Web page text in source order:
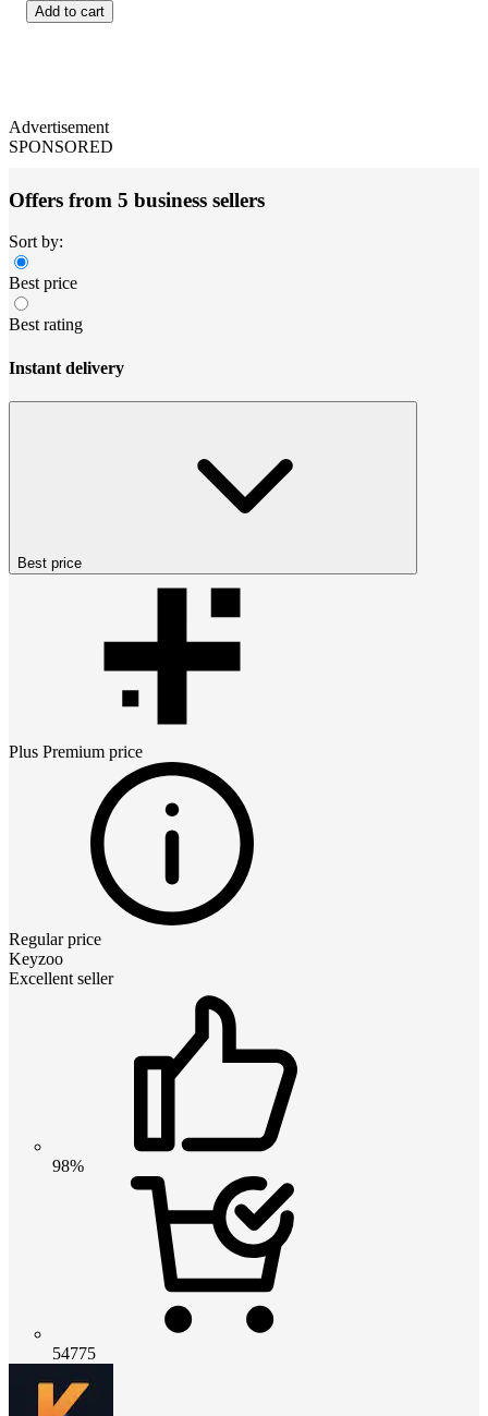
Add to cart
Advertisement
SPONSORED
Offers from 5 business sellers
Sort by:
Best price
Best rating
Instant delivery
Best price
Plus Premium price
Regular price
Keyzoo
Excellent seller
98%
54775